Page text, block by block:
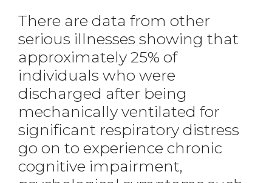
There are data from other
serious illnesses showing that
approximately 25% of
individuals who were
discharged after being
mechanically ventilated for
significant respiratory distress
go on to experience chronic
cognitive impairment,